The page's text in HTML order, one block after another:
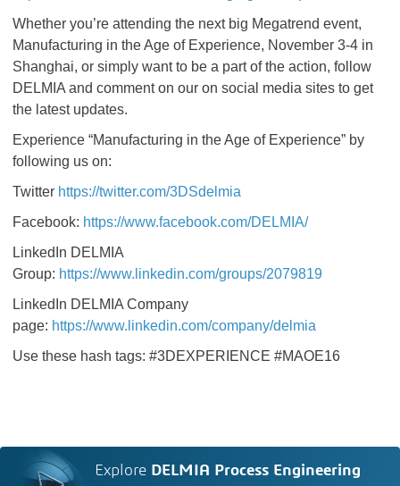
Whether you’re attending the next big Megatrend event,
Manufacturing in the Age of Experience, November 3-4 in
Shanghai, or simply want to be a part of the action, follow
DELMIA and comment on our on social media sites to get
the latest updates.
Experience “Manufacturing in the Age of Experience” by
following us on:
Twitter https://twitter.com/3DSdelmia
Facebook: https://www.facebook.com/DELMIA/
LinkedIn DELMIA
Group: https://www.linkedin.com/groups/2079819
LinkedIn DELMIA Company
page: https://www.linkedin.com/company/delmia
Use these hash tags: #3DEXPERIENCE #MAOE16
Explore DELMIA Process Engineering